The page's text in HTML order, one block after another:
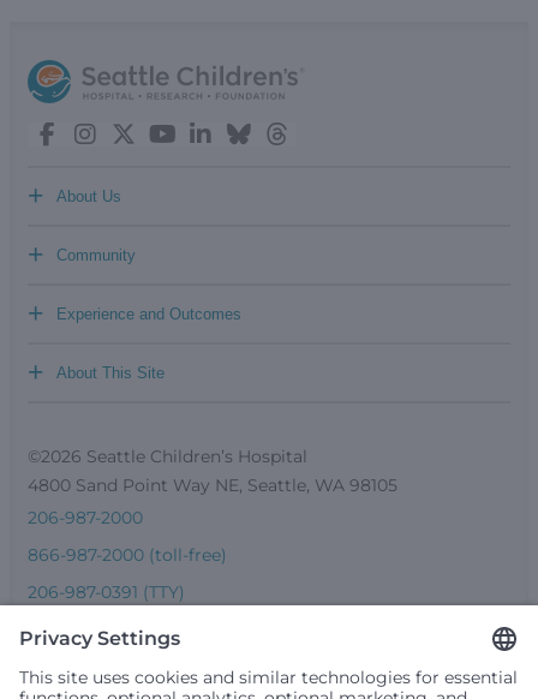
About Us
+
Community
+
Experience and Outcomes
+
About This Site
+
©2026 Seattle Children’s Hospital
4800 Sand Point Way NE, Seattle, WA 98105
206-987-2000
866-987-2000 (toll-free)
206-987-0391 (TTY)